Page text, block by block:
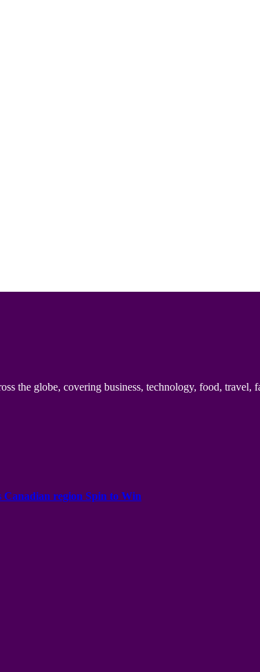
the globe, covering business, technology, food, travel,
Canadian region Spin to Win